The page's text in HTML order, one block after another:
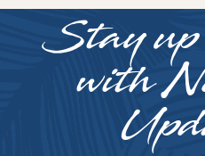
Stay
with